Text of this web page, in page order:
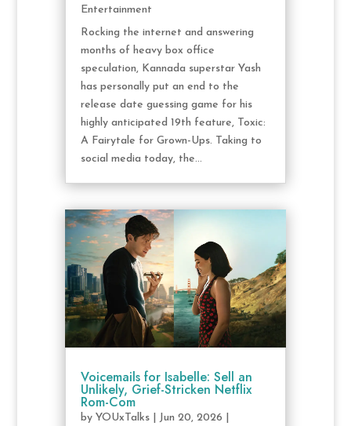
Entertainment
Rocking the internet and answering
months of heavy box office
speculation, Kannada superstar Yash
has personally put an end to the
release date guessing game for his
highly anticipated 19th feature, Toxic:
A Fairytale for Grown-Ups. Taking to
social media today, the...
Voicemails for Isabelle: Sell an
Unlikely, Grief-Stricken Netflix
Rom-Com
by YOUxTalks| Jun 20, 2026